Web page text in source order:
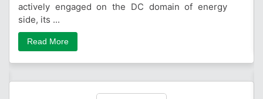
actively engaged on the DC domain of energy
side, its ...
Read More